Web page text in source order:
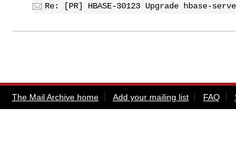
Re: [PR] HBASE-30123 Upgrade hbase-
The Mail Archive home Add your mailing list FAQ